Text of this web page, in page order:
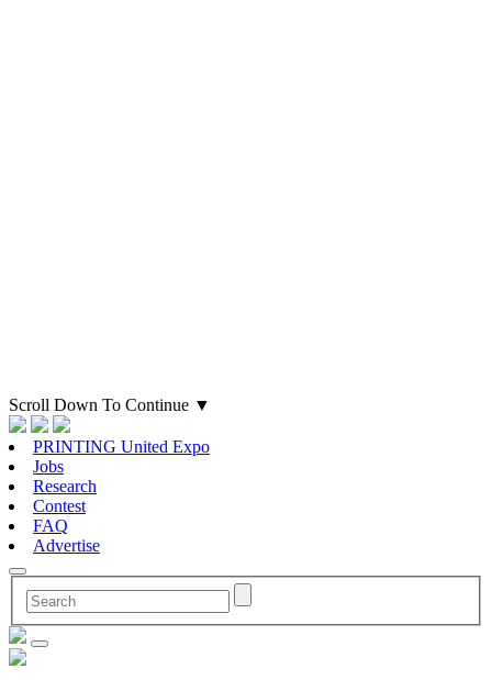
Scroll Down To Continue ▼
PRINTING United Expo
Jobs
Research
Contest
FAQ
Advertise